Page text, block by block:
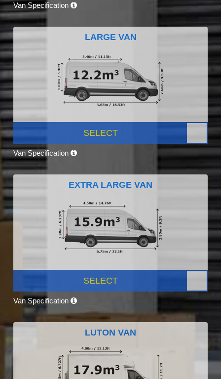
Van Specification
LARGE VAN
SELECT
Van Specification
EXTRA LARGE VAN
SELECT
Van Specification
LUTON VAN